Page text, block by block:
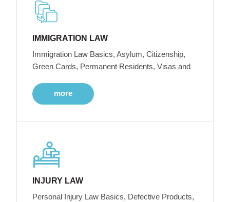
IMMIGRATION LAW
Immigration Law Basics, Asylum, Citizenship,
Green Cards, Permanent Residents, Visas and
more
INJURY LAW
Personal Injury Law Basics, Defective Products,